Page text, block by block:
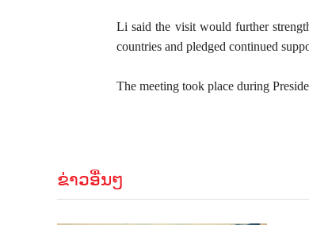
Li said the visit would further
countries and pledged continued
The meeting took place during
ຂ່າວອື່ນໆ